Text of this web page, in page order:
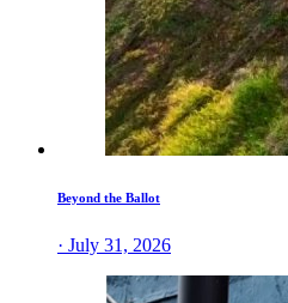
Beyond the Ballot
· July 31, 2026